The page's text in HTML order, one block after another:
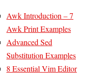
Awk Introduction – 7
Awk Print Examples
Advanced Sed
Substitution Examples
8 Essential Vim Editor